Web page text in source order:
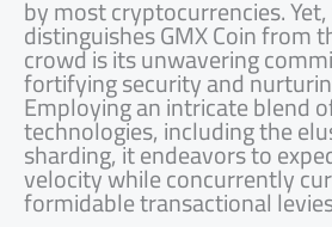
by most cryptocurrencies.
distinguishes GMX Coin from
crowd is its unwavering
fortifying security and
Employing an intricate blend
technologies, including the
sharding, it endeavors to
velocity while concurrently
formidable transactional